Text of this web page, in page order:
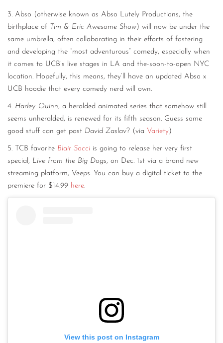
3. Abso (otherwise known as Abso Lutely Productions, the
birthplace of Tim & Eric Awesome Show) will now be under the
same umbrella, often collaborating in their efforts of fostering
and developing the “most adventurous” comedy, especially when
it comes to UCB’s live stages in LA and the-soon-to-open NYC
location. Hopefully, this means, they’ll have an updated Abso x
UCB hoodie that every comedy nerd will own.
4. Harley Quinn, a heralded animated series that somehow still
seems unheralded, is renewed for its fifth season. Guess some
good stuff can get past David Zaslav? (via Variety)
5. TCB favorite Blair Socci is going to release her very first
special, Live from the Big Dogs, on Dec. 1st via a brand new
streaming platform, Veeps. You can buy a digital ticket to the
premiere for $14.99 here.
View this post on Instagram